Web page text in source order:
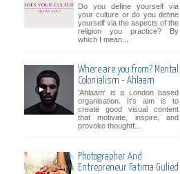
Do you define yourself via
your culture or do you define
yourself via the aspects of the
religion you practice? By
which I mean...
Where are you from? Mental
Colonialism - Ahlaam
'Ahlaam' is a London based
organisation. It's aim is to
create good visual content
that motivate, inspire, and
provoke thoughtf...
Photographer And
Entrepreneur Fatima Gulied